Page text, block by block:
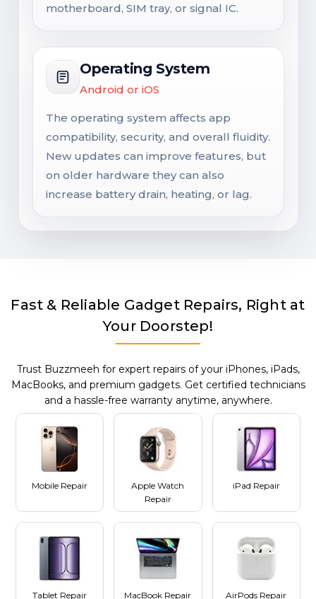
motherboard, SIM tray, or signal IC.
Operating System
Android or iOS
The operating system affects app
compatibility, security, and overall fluidity.
New updates can improve features, but
on older hardware they can also
increase battery drain, heating, or lag.
Fast & Reliable Gadget Repairs, Right at
Your Doorstep!
Trust Buzzmeeh for expert repairs of your iPhones, iPads,
MacBooks, and premium gadgets. Get certified technicians
and a hassle-free warranty anytime, anywhere.
Mobile Repair
Apple Watch
Repair
iPad Repair
Tablet Repair MacBook Repair AirPods Repair